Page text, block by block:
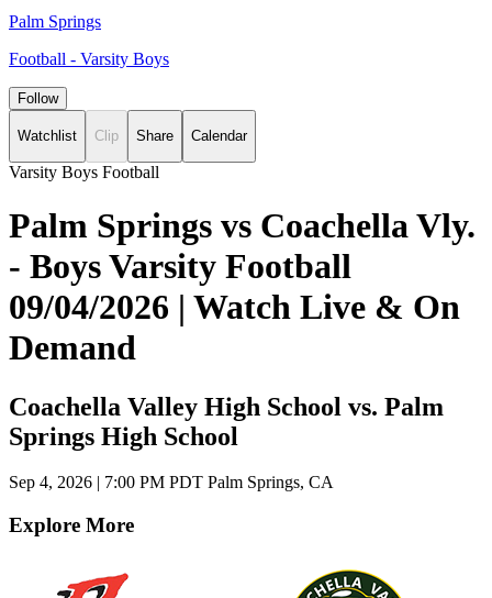
Palm Springs
Football - Varsity Boys
Follow
Watchlist Clip Share Calendar
Varsity Boys Football
Palm Springs vs Coachella Vly.
- Boys Varsity Football
09/04/2026 | Watch Live & On
Demand
Coachella Valley High School vs. Palm
Springs High School
Sep 4, 2026 | 7:00 PM PDT Palm Springs, CA
Explore More